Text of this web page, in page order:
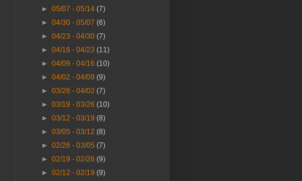
►05/07 - 05/14(7)
►04/30 - 05/07(6)
►04/23 - 04/30(7)
►04/16 - 04/23(11)
►04/09 - 04/16(10)
►04/02 - 04/09(9)
►03/26 - 04/02(7)
►03/19 - 03/26(10)
►03/12 - 03/19(8)
►03/05 - 03/12(8)
►02/26 - 03/05(7)
►02/19 - 02/26(9)
►02/12 - 02/19(9)